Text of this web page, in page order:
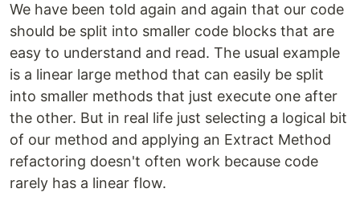
We have been told again and again that our code
should be split into smaller code blocks that are
easy to understand and read. The usual example
is a linear large method that can easily be split
into smaller methods that just execute one after
the other. But in real life just selecting a logical bit
of our method and applying an Extract Method
refactoring doesn't often work because code
rarely has a linear flow.